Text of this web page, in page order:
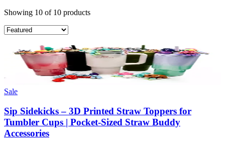
Showing 10 of 10 products
Sale
Sip Sidekicks – 3D Printed Straw Toppers for
Tumbler Cups | Pocket-Sized Straw Buddy
Accessories